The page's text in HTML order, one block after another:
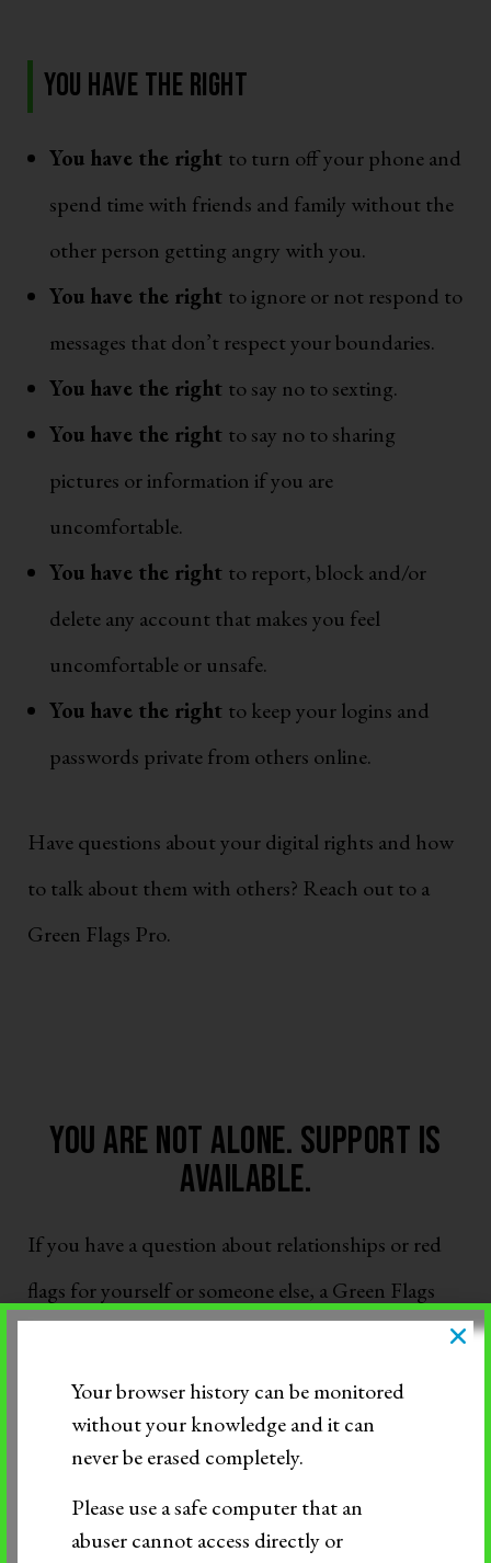
You have the right
You have the right to turn off your phone and
spend time with friends and family without the
other person getting angry with you.
You have the right to ignore or not respond to
messages that don’t respect your boundaries.
You have the right to say no to sexting.
You have the right to say no to sharing
pictures or information if you are
uncomfortable.
You have the right to report, block and/or
delete any account that makes you feel
uncomfortable or unsafe.
You have the right to keep your logins and
passwords private from others online.
Have questions about your digital rights and how
to talk about them with others? Reach out to a
Green Flags Pro.
You are not alone. support is
available.
If you have a question about relationships or red
flags for yourself or someone else, a Green Flags
Monday through Friday 8AM –
8PM:
Call 844-234-5463
Click to Chat
Your browser history can be monitored
without your knowledge and it can
never be erased completely.
Please use a safe computer that an
abuser cannot access directly or